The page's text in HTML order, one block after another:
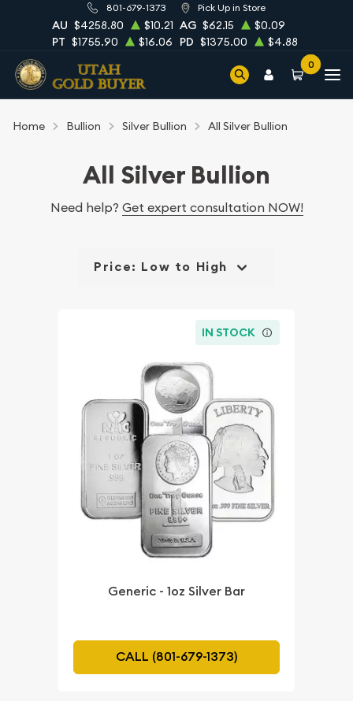
801-679-1373 Pick Up in Store
AU $4258.80 $10.21 AG $62.15
$0.09
PT $1755.90 $16.06 PD $1375.00 $4.88
0
Home Bullion Silver Bullion All Silver Bullion
All Silver Bullion
Need help? Get expert consultation NOW!
Price: Low to High
IN STOCK
Generic - 1oz Silver Bar
CALL (801-679-1373)